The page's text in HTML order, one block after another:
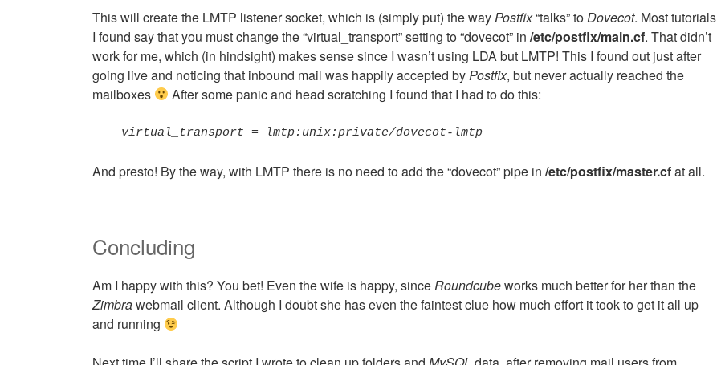
This will create the LMTP listener socket, which is (simply put) the way Postfix“talks” to Dovecot. Most tutorials
I found say that you must change the “virtual_transport” setting to “dovecot” in/etc/postfix/main.cf. That didn’t
work for me, which (in hindsight) makes sense since I wasn’t using LDA but LMTP! This I found out just after
going live and noticing that inbound mail was happily accepted by Postfix, but never actually reached the
mailboxes
After some panic and head scratching I found that I had to do this:
virtual_transport = lmtp:unix:private/dovecot-lmtp
And presto! By the way, with LMTP there is no need to add the “dovecot” pipe in/etc/postfix/master.cfat all.
Concluding
Am I happy with this? You bet! Even the wife is happy, sinceRoundcubeworks much better for her than the
Zimbrawebmail client. Although I doubt she has even the faintest clue how much effort it took to get it all up
and running